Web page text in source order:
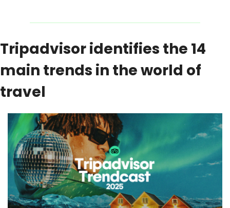
Tripadvisor identifies the 14
main trends in the world of
travel